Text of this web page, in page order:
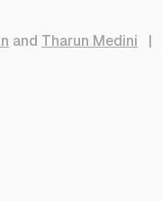
and Tharun Medini |